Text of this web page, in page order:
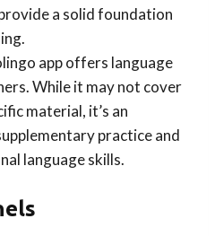
a solid foundation
app offers language
While it may not cover
material, it’s an
practice and
language skills.